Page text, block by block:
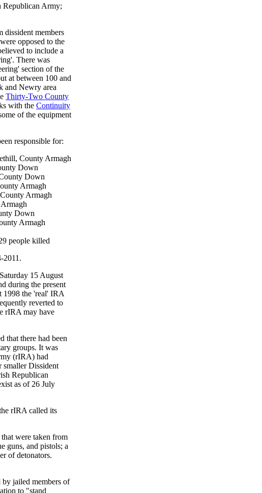
Republican Army;
dissident members
opposed to the
to include a
There was
section of the
at between 100 and
and Newry area
Thirty-Two County
with the Continuity
of the equipment
responsible for:
County Armagh
Down
Down
Armagh
Armagh
Down
Armagh
people killed
2011.
15 August
during the present
1998 the 'real' IRA
reverted to
rIRA may have
that there had been
groups. It was
(rIRA) had
Dissident
Republican
as of 26 July
rIRA called its
were taken from
guns, and pistols; a
of detonators.
by jailed members of
to "stand